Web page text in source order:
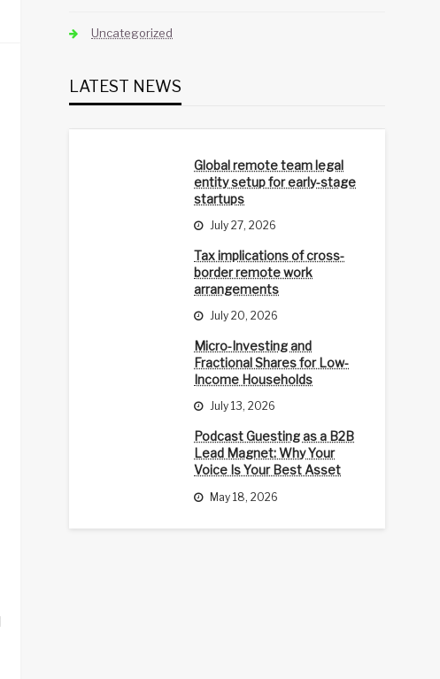
Uncategorized
LATEST NEWS
Global remote team legal
entity setup for early-stage
startups
July 27, 2026
Tax implications of cross-
border remote work
arrangements
July 20, 2026
Micro-Investing and
Fractional Shares for Low-
Income Households
July 13, 2026
Podcast Guesting as a B2B
Lead Magnet: Why Your
Voice Is Your Best Asset
May 18, 2026